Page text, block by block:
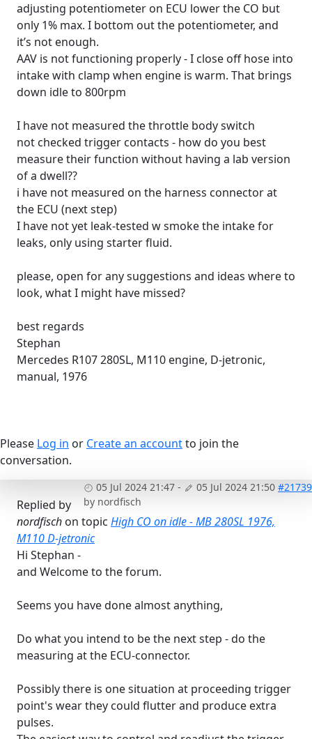
adjusting potentiometer on ECU lower the CO but
only 1% max. I bottom out the potentiometer, and
it’s not enough.
AAV is not functioning properly - I close off hose into
intake with clamp when engine is warm. That brings
down idle to 800rpm
I have not measured the throttle body switch
not checked trigger contacts - how do you best
measure their function without having a lab version
of a dwell??
i have not measured on the harness connector at
the ECU (next step)
I have not yet leak-tested w smoke the intake for
leaks, only using starter fluid.
please, open for any suggestions and ideas where to
look, what I might have missed?
best regards
Stephan
Mercedes R107 280SL, M110 engine, D-jetronic,
manual, 1976
Please Log in or Create an accountto join the
conversation.
05 Jul 2024 21:47 - 05 Jul 2024 21:50 #21739
by nordfisch
Replied by
nordfischon topic High CO on idle - MB 280SL 1976,
M110 D-jetronic
Hi Stephan -
and Welcome to the forum.
Seems you have done almost anything,
Do what you intend to be the next step - do the
measuring at the ECU-connector.
Possibly there is one situation at proceeding trigger
point's wear they could flutter and produce extra
pulses.